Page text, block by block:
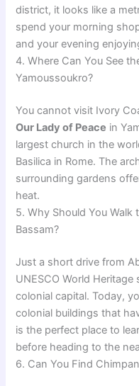
district, it looks like a
spend your morning
and your evening
4. Where Can You See
Yamoussoukro?
You cannot visit Ivory
Our Lady of Peace in
largest church in the
Basilica in Rome. The
surrounding gardens
heat.
5. Why Should You
Bassam?
Just a short drive from
UNESCO World
colonial capital. Today,
colonial buildings that
is the perfect place to
before heading to the
6. Can You Find